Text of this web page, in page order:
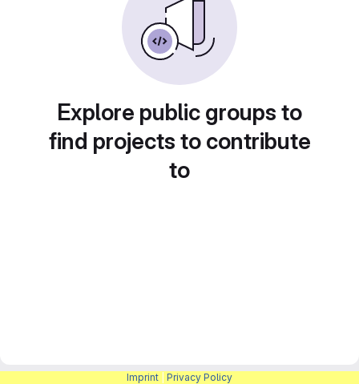
Explore public groups to
find projects to contribute
to
Imprint Privacy Policy